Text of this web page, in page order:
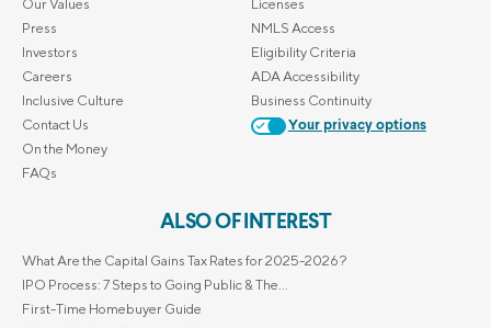
Our Values
Press
Investors
Careers
Inclusive Culture
Contact Us
On the Money
FAQs
Licenses
NMLS Access
Eligibility Criteria
ADA Accessibility
Business Continuity
Your privacy options
ALSO OF INTEREST
What Are the Capital Gains Tax Rates for 2025-2026?
IPO Process: 7 Steps to Going Public & The...
First-Time Homebuyer Guide